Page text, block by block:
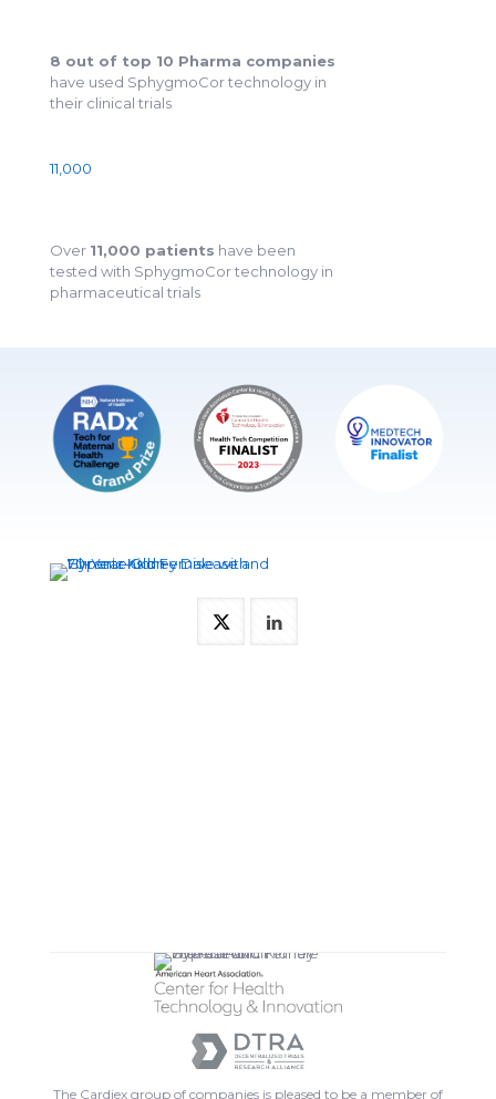
8 out of top 10 Pharma companies
have used SphygmoCor technology in
their clinical trials
11,000
Over 11,000 patients have been
tested with SphygmoCor technology in
pharmaceutical trials
The Cardiex group of companies is pleased to be a member of